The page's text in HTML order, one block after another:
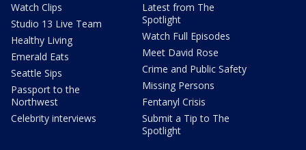
Watch Clips
Studio 13 Live Team
Healthy Living
Emerald Eats
Seattle Sips
Passport to the
Northwest
Celebrity interviews
Latest from The
Spotlight
Watch Full Episodes
Meet David Rose
Crime and Public Safety
Missing Persons
Fentanyl Crisis
Submit a Tip to The
Spotlight